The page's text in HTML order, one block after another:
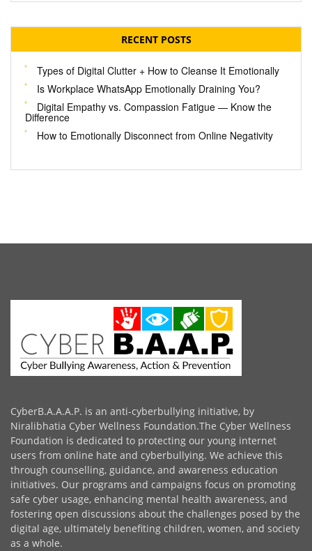
RECENT POSTS
Types of Digital Clutter + How to Cleanse It Emotionally
Is Workplace WhatsApp Emotionally Draining You?
Digital Empathy vs. Compassion Fatigue — Know the
Difference
How to Emotionally Disconnect from Online Negativity
CyberB.A.A.A.P. is an anti-cyberbullying initiative, by
Niralibhatia Cyber Wellness Foundation.The Cyber Wellness
Foundation is dedicated to protecting our young internet
users from online hate and cyberbullying. We achieve this
through counselling, guidance, and awareness education
initiatives. Our programs and campaigns focus on promoting
safe cyber usage, enhancing mental health awareness, and
fostering open discussions about the challenges posed by the
digital age, ultimately benefiting children, women, and society
as a whole.